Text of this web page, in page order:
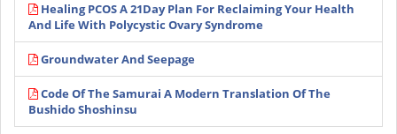
Healing PCOS A 21Day Plan For Reclaiming Your Health
And Life With Polycystic Ovary Syndrome
Groundwater And Seepage
Code Of The Samurai A Modern Translation Of The
Bushido Shoshinsu